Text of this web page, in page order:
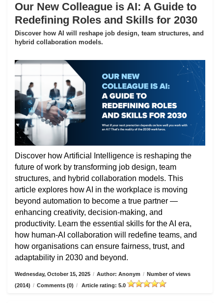
Our New Colleague is AI: A Guide to
Redefining Roles and Skills for 2030
Discover how AI will reshape job design, team structures, and
hybrid collaboration models.
Discover how Artificial Intelligence is reshaping the
future of work by transforming job design, team
structures, and hybrid collaboration models. This
article explores how AI in the workplace is moving
beyond automation to become a true partner —
enhancing creativity, decision-making, and
productivity. Learn the essential skills for the AI era,
how human-AI collaboration will redefine teams, and
how organisations can ensure fairness, trust, and
adaptability in 2030 and beyond.
Wednesday, October 15, 2025 / Author: Anonym / Number of views
(2014) / Comments (0) / Article rating: 5.0